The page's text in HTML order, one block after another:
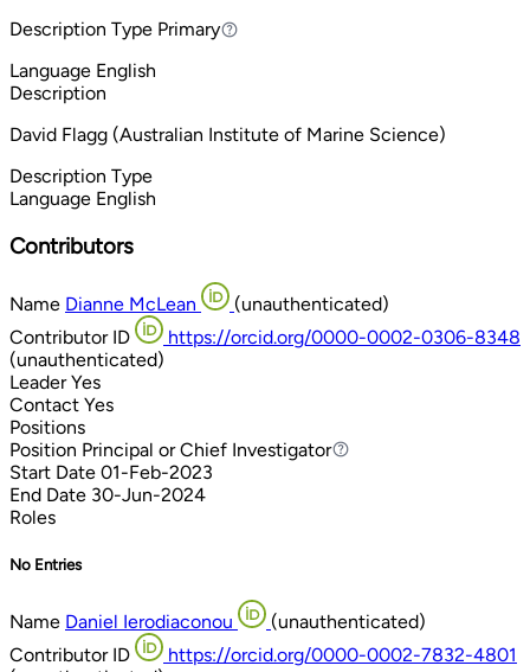
Description Type PrimaryPrimary
Language English
Description
David Flagg (Australian Institute of Marine Science)
Description Type
Language English
Contributors
Name Dianne McLean
(unauthenticated)
Contributor ID
https://orcid.org/0000-0002-0306-8348
(unauthenticated)
Leader Yes
Contact Yes
Positions
Position Principal or Chief Investigator
Principal or Chief Investigator
Start Date 01-Feb-2023
End Date 30-Jun-2024
Roles
No Entries
Name Daniel Ierodiaconou
(unauthenticated)
Contributor ID
https://orcid.org/0000-0002-7832-4801